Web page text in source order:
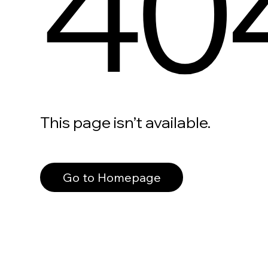
This page isn’t available.
Go to Homepage